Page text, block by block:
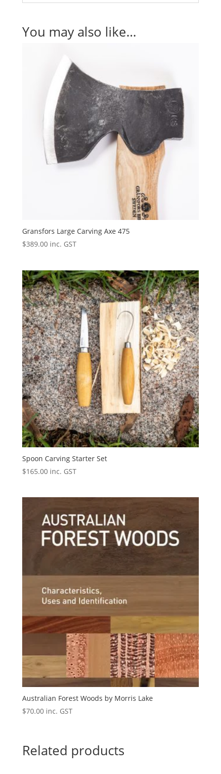
You may also like…
Gransfors Large Carving Axe 475
$389.00 inc. GST
Spoon Carving Starter Set
$165.00 inc. GST
Australian Forest Woods by Morris Lake
$70.00 inc. GST
Related products